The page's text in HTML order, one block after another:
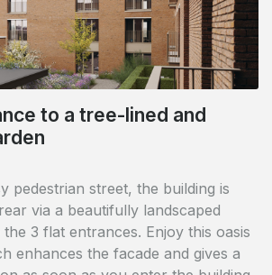
to a tree-lined and
pedestrian street, the building is
via a beautifully landscaped
3 flat entrances. Enjoy this oasis
enhances the facade and gives a
and quality right in
a very pleasant area along the
your disposal: parking,
shops, car-free and stress-free.